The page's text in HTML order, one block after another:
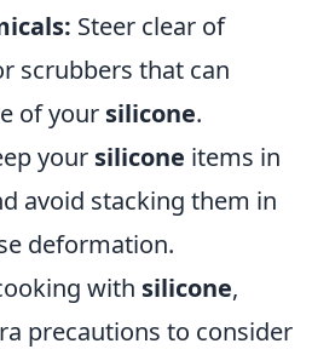
Steer clear of
scrubbers that can
of your silicone.
your silicone items in
avoid stacking them in
deformation.
with silicone,
precautions to consider